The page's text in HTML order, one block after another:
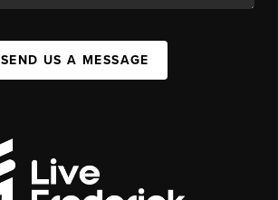
SEND US A MESSAGE